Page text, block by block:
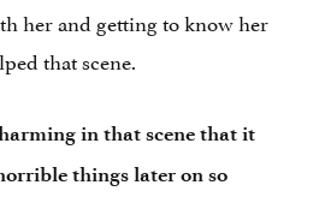
her and getting to know her
that scene.
in that scene that it
things later on so